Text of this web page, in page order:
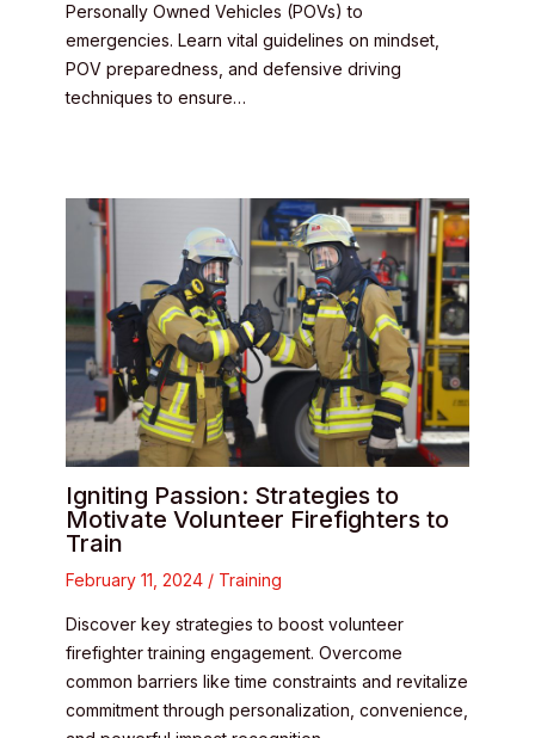
Personally Owned Vehicles (POVs) to
emergencies. Learn vital guidelines on mindset,
POV preparedness, and defensive driving
techniques to ensure…
Igniting Passion: Strategies to
Motivate Volunteer Firefighters to
Train
February 11, 2024 / Training
Discover key strategies to boost volunteer
firefighter training engagement. Overcome
common barriers like time constraints and revitalize
commitment through personalization, convenience,